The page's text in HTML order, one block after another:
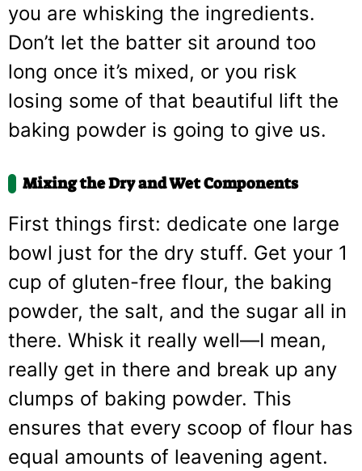
you are whisking the ingredients.
Don’t let the batter sit around too
long once it’s mixed, or you risk
losing some of that beautiful lift the
baking powder is going to give us.
Mixing the Dry and Wet Components
First things first: dedicate one large
bowl just for the dry stuff. Get your 1
cup of gluten-free flour, the baking
powder, the salt, and the sugar all in
there. Whisk it really well—I mean,
really get in there and break up any
clumps of baking powder. This
ensures that every scoop of flour has
equal amounts of leavening agent.